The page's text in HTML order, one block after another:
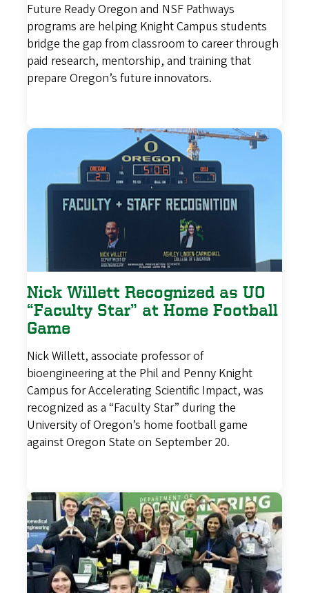
Future Ready Oregon and NSF Pathways
programs are helping Knight Campus students
bridge the gap from classroom to career through
paid research, mentorship, and training that
prepare Oregon’s future innovators.
Nick Willett Recognized as UO
“Faculty Star” at Home Football
Game
Nick Willett, associate professor of
bioengineering at the Phil and Penny Knight
Campus for Accelerating Scientific Impact, was
recognized as a “Faculty Star” during the
University of Oregon’s home football game
against Oregon State on September 20.